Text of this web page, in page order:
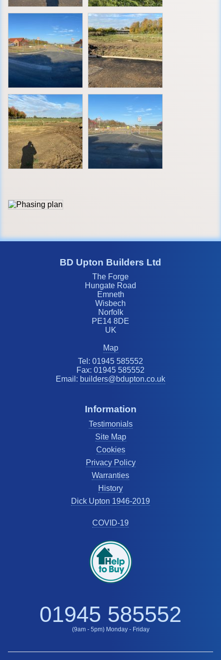
BD Upton Builders Ltd
The Forge
Hungate Road
Emneth
Wisbech
Norfolk
PE14 8DE
UK
Map
Tel: 01945 585552
Fax: 01945 585552
Email: builders@bdupton.co.uk
Information
Testimonials
Site Map
Cookies
Privacy Policy
Warranties
History
Dick Upton 1946-2019
COVID-19
01945 585552
(9am - 5pm) Monday - Friday